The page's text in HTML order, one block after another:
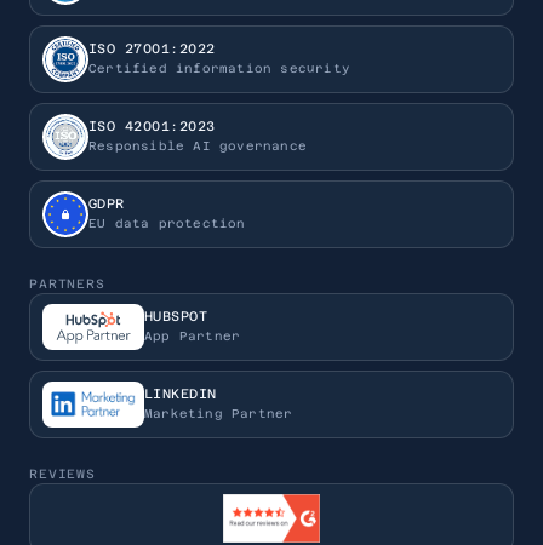
ISO 27001:2022
Certified information security
ISO 42001:2023
Responsible AI governance
GDPR
EU data protection
PARTNERS
HUBSPOT
App Partner
LINKEDIN
Marketing Partner
REVIEWS